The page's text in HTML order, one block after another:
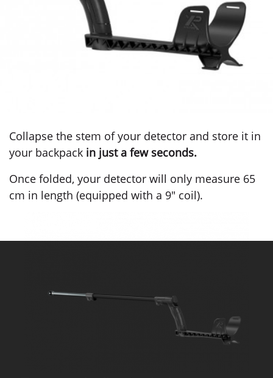
Collapse the stem of your detector and store it in
your backpack in just a few seconds.
Once folded, your detector will only measure 65
cm in length (equipped with a 9" coil).